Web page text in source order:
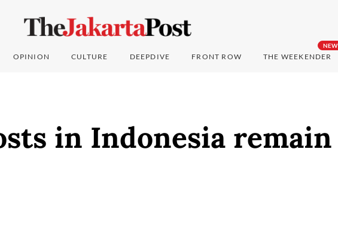
OPINION CULTURE DEEPDIVE FRONT ROW
NEW
THE WEEKENDER
in Indonesia remain